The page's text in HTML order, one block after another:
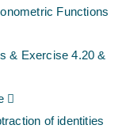
Functions
& Exercise 4.20 &
of identities